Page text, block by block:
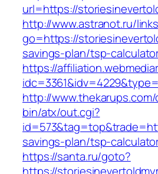
url=https://
http://www.astranot.ru/
go=https://
savings-plan/tsp-
https://
http://
bin/atx/out.cgi?
savings-plan/tsp-
https://santa.ru/goto?